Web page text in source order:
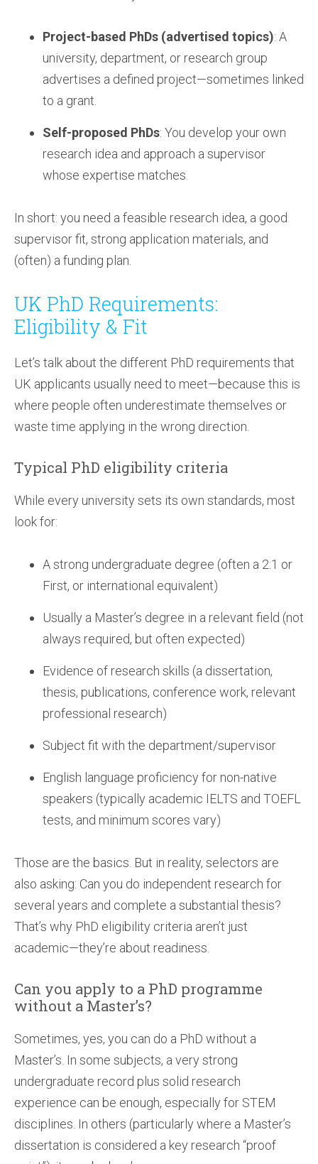
Project-based PhDs (advertised topics): A
university, department, or research group
advertises a defined project—sometimes linked
to a grant.
Self-proposed PhDs: You develop your own
research idea and approach a supervisor
whose expertise matches.
In short: you need a feasible research idea, a good
supervisor fit, strong application materials, and
(often) a funding plan.
UK PhD Requirements:
Eligibility & Fit
Let’s talk about the different PhD requirements that
UK applicants usually need to meet—because this is
where people often underestimate themselves or
waste time applying in the wrong direction.
Typical PhD eligibility criteria
While every university sets its own standards, most
look for:
A strong undergraduate degree (often a 2:1 or
First, or international equivalent)
Usually a Master’s degree in a relevant field (not
always required, but often expected)
Evidence of research skills (a dissertation,
thesis, publications, conference work, relevant
professional research)
Subject fit with the department/supervisor
English language proficiency for non-native
speakers (typically academic IELTS and TOEFL
tests, and minimum scores vary)
Those are the basics. But in reality, selectors are
also asking: Can you do independent research for
several years and complete a substantial thesis?
That’s why PhD eligibility criteria aren’t just
academic—they’re about readiness.
Can you apply to a PhD programme
without a Master’s?
Sometimes, yes, you can do a PhD without a
Master’s. In some subjects, a very strong
undergraduate record plus solid research
experience can be enough, especially for STEM
disciplines. In others (particularly where a Master’s
dissertation is considered a key research “proof